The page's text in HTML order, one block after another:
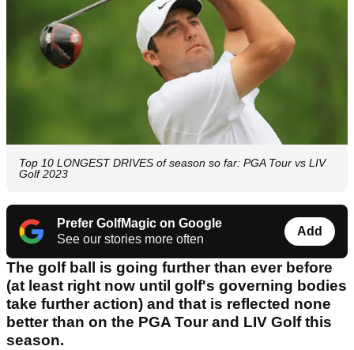
Top 10 LONGEST DRIVES of season so far: PGA Tour vs LIV
Golf 2023
Prefer GolfMagic on Google
See our stories more often
Add
The golf ball is going further than ever before
(at least right now until golf's governing bodies
take further action) and that is reflected none
better than on the PGA Tour and LIV Golf this
season.